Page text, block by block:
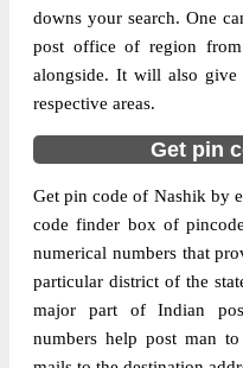
downs your search. One
post office of region
alongside. It will also give
respective areas.
Get pin
Get pin code of Nashik by
code finder box of
numerical numbers that
particular district of the
major part of Indian
numbers help post man